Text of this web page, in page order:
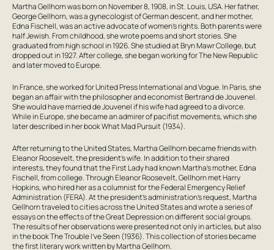
Martha Gellhorn was born on November 8, 1908, in St. Louis, USA. Her father,
George Gellhorn, was a gynecologist of German descent, and her mother,
Edna Fischell, was an active advocate of women’s rights. Both parents were
half Jewish. From childhood, she wrote poems and short stories. She
graduated from high school in 1926. She studied at Bryn Mawr College, but
dropped out in 1927. After college, she began working forThe New Republic
and later moved to Europe.
In France, she worked forUnited Press InternationalandVogue. In Paris, she
began an affair with the philosopher and economist Bertrand de Jouvenel.
She would have married de Jouvenel if his wife had agreed to a divorce.
While in Europe, she became an admirer of pacifist movements, which she
later described in her bookWhat Mad Pursuit(1934).
After returning to the United States, Martha Gellhorn became friends with
Eleanor Roosevelt, the president’s wife. In addition to their shared
interests, they found that the First Lady had known Martha’s mother, Edna
Fischell, from college. Through Eleanor Roosevelt, Gellhorn met Harry
Hopkins, who hired her as a columnist for the Federal Emergency Relief
Administration (FERA). At the president’s administration’s request, Martha
Gellhorn traveled to cities across the United States and wrote a series of
essays on the effects of the Great Depression on different social groups.
The results of her observations were presented not only in articles, but also
in the bookThe Trouble I’ve Seen(1936). This collection of stories became
the first literary work written by Martha Gellhorn.